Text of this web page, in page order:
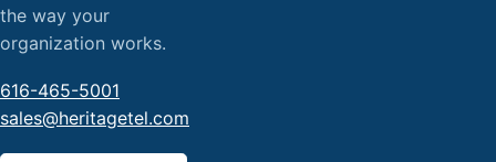
the way your
organization works.
616-465-5001
sales@heritagetel.com